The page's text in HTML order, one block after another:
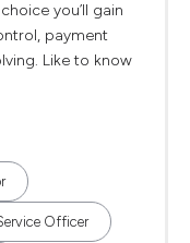
you’ll gain
payment
Like to know
Officer